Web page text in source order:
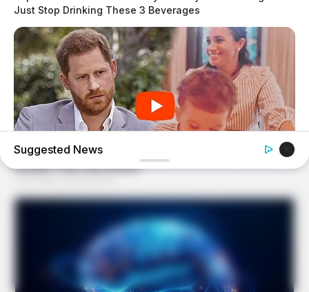
Just Stop Drinking These 3 Beverages
BUZZ DAY
The Truth About Archie They Couldn't Hide Any Longer
Suggested News